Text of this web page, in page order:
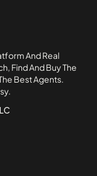
And Real
Find And Buy The
Best Agents.